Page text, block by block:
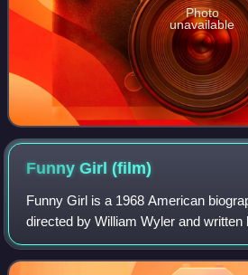
Photo
unavailable
Funny Girl(film)
Funny Girl is a 1968 American
directed by William Wyler and written
adapted from her book for the stage
title. It is loosely based on t